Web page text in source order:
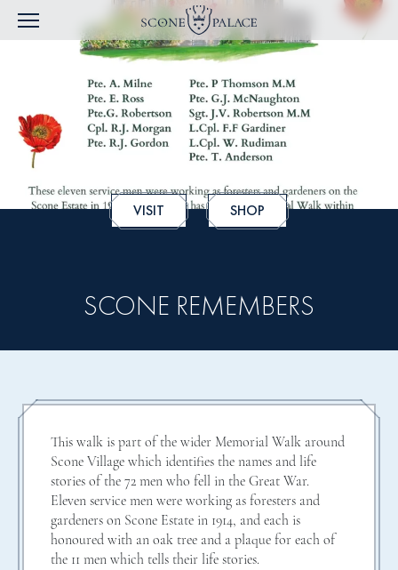
VISIT SHOP
SCONE REMEMBERS
This walk is part of the wider Memorial Walk around
Scone Village which identifies the names and life
stories of the 72 men who fell in the Great War.
Eleven service men were working as foresters and
gardeners on Scone Estate in 1914, and each is
honoured with an oak tree and a plaque for each of
the 11 men which tells their life stories.